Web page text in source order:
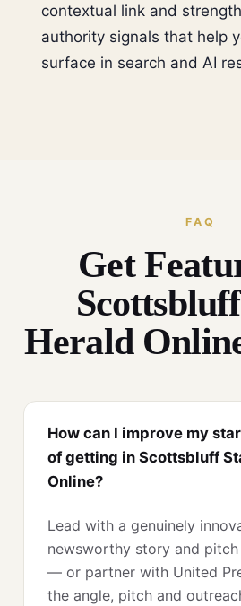
contextual link and
authority signals that help
surface in search and AI
FAQ
Get
Herald
How can I improve my
of getting in Scottsbluff
Online?
Lead with a genuinely
newsworthy story and
— or partner with United
the angle, pitch and